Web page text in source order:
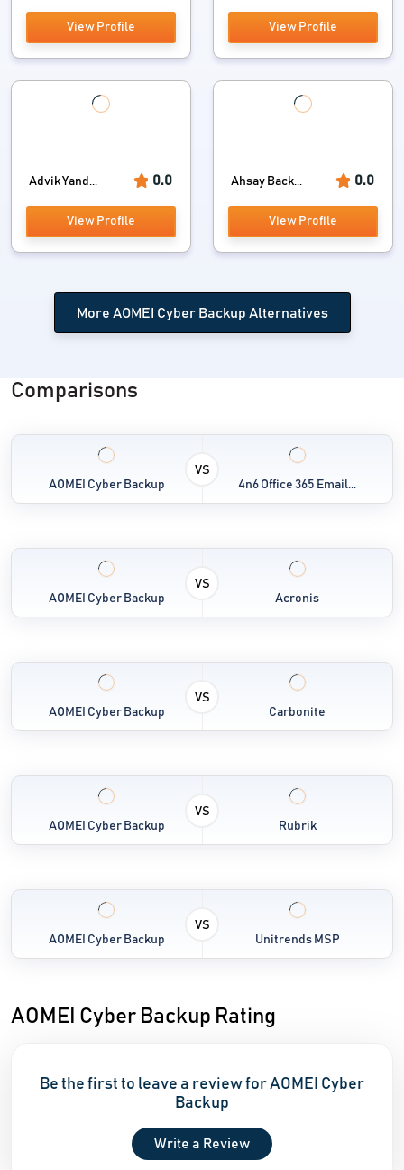
View Profile View Profile
Advik Yand... 0.0
View Profile
Ahsay Back... 0.0
View Profile
More AOMEI Cyber Backup Alternatives
Comparisons
AOMEI Cyber Backup
VS
4n6 Office 365 Email...
AOMEI Cyber Backup
VS
Acronis
AOMEI Cyber Backup
VS
Carbonite
AOMEI Cyber Backup
VS
Rubrik
AOMEI Cyber Backup
VS
Unitrends MSP
AOMEI Cyber Backup Rating
Be the first to leave a review for AOMEI Cyber
Backup
Write a Review